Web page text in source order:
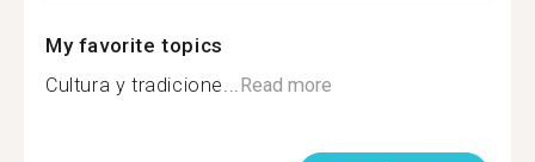
My favorite topics
Cultura y tradicione...Read more